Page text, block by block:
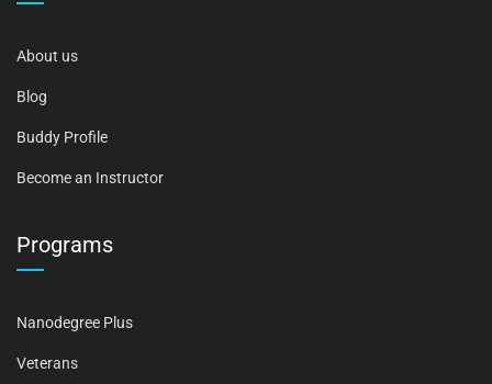
About us
Blog
Buddy Profile
Become an Instructor
Programs
Nanodegree Plus
Veterans